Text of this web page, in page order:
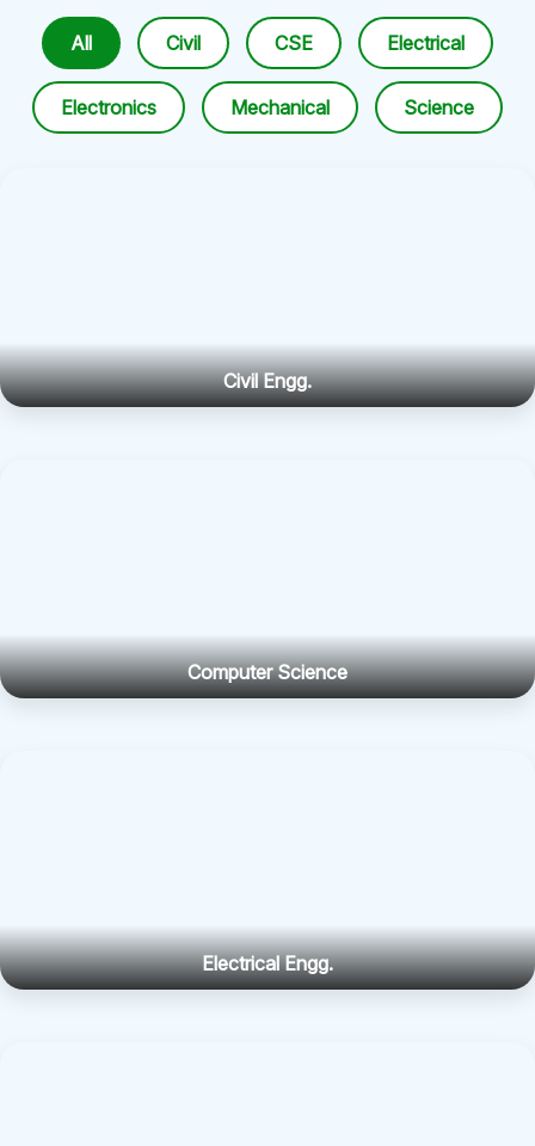
All Civil CSE Electrical
Electronics Mechanical Science
Civil Engg.
Computer Science
Electrical Engg.